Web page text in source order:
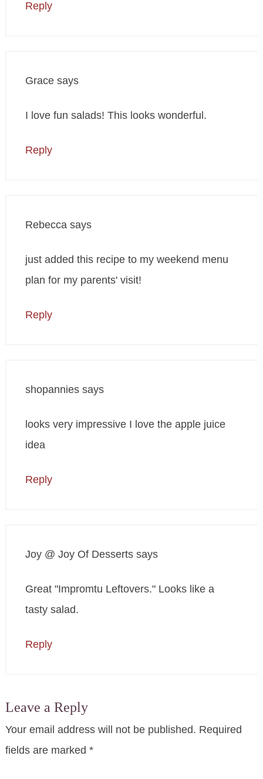
Reply
Grace says
I love fun salads! This looks wonderful.
Reply
Rebecca says
just added this recipe to my weekend menu
plan for my parents' visit!
Reply
shopannies says
looks very impressive I love the apple juice
idea
Reply
Joy @ Joy Of Desserts says
Great "Impromtu Leftovers." Looks like a
tasty salad.
Reply
Leave a Reply
Your email address will not be published. Required
fields are marked *